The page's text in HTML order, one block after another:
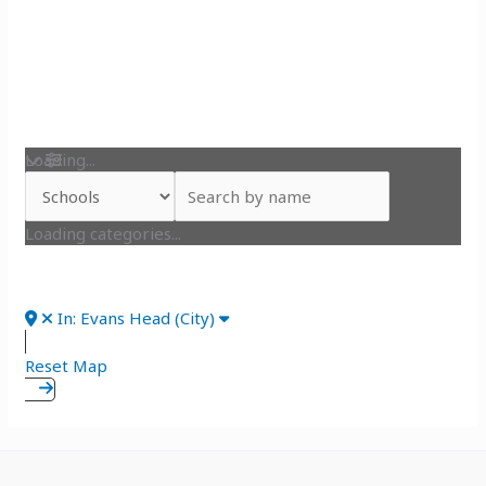
Loading...
Loading categories...
In: Evans Head (City)
Reset Map